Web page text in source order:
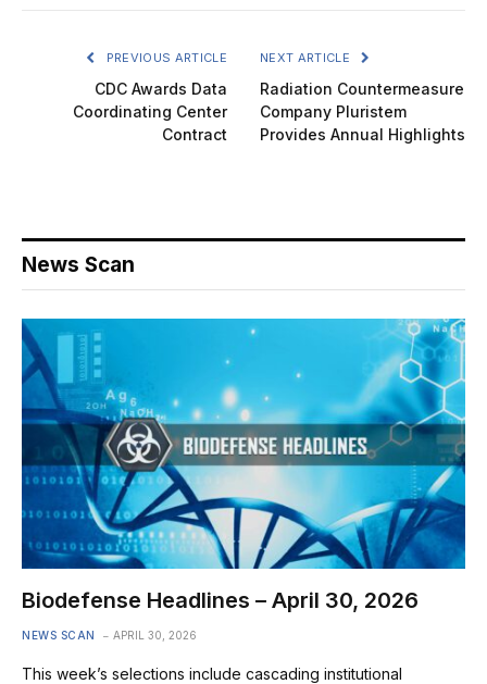
PREVIOUS ARTICLE
CDC Awards Data
Coordinating Center
Contract
NEXT ARTICLE
Radiation Countermeasure
Company Pluristem
Provides Annual Highlights
News Scan
Biodefense Headlines – April 30, 2026
NEWS SCAN APRIL 30, 2026
This week’s selections include cascading institutional